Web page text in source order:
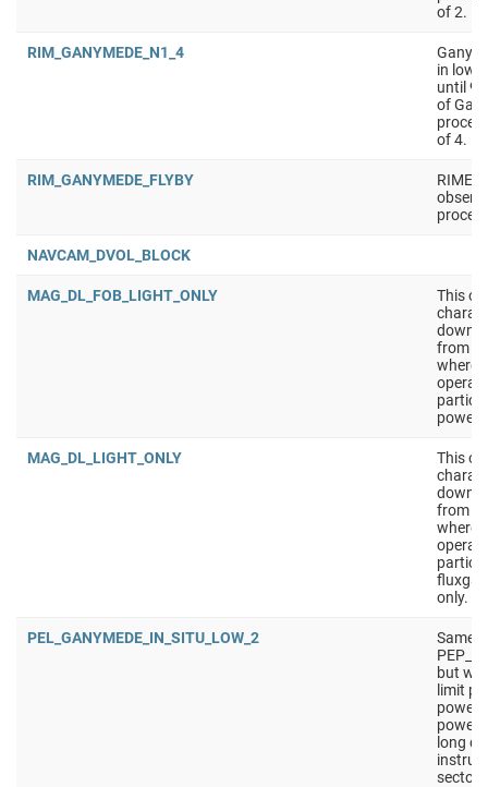
of 2.
RIM_GANYMEDE_N1_4
in low
until
of
of 4.
RIM_GANYMEDE_FLYBY
RIME
NAVCAM_DVOL_BLOCK
MAG_DL_FOB_LIGHT_ONLY
This
from
where
MAG_DL_LIGHT_ONLY
This
from
where
only.
PEL_GANYMEDE_IN_SITU_LOW_2
Same
but
limit
power
long